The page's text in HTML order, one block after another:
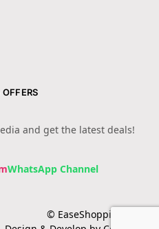
and get the latest deals!
WhatsApp Channel
© EaseShopping 2024